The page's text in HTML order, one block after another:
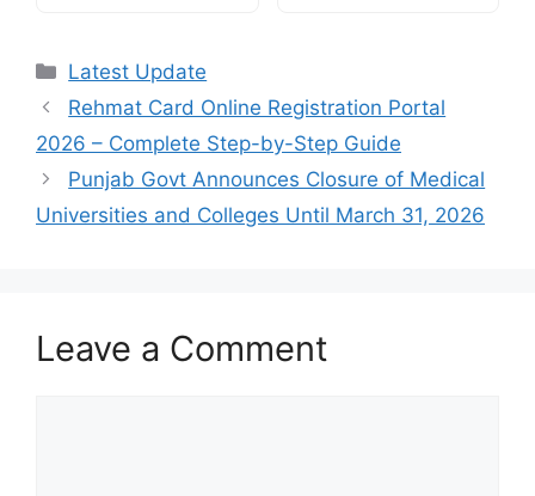
Categories
Latest Update
Rehmat Card Online Registration Portal
2026 – Complete Step-by-Step Guide
Punjab Govt Announces Closure of Medical
Universities and Colleges Until March 31, 2026
Leave a Comment